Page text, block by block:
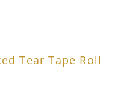
options
Tear Tape Roll